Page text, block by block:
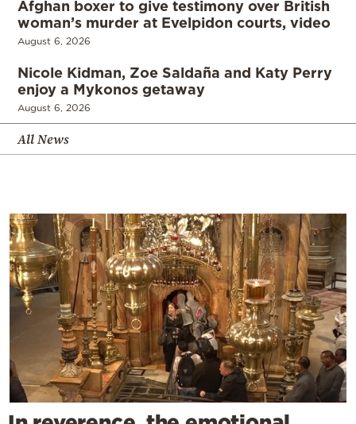
Afghan boxer to give testimony over British
woman’s murder at Evelpidon courts, video
August 6, 2026
Nicole Kidman, Zoe Saldaña and Katy Perry
enjoy a Mykonos getaway
August 6, 2026
All News